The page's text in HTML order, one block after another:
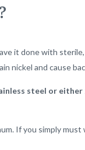
it done with
nickel and cause
steel or
If you simply